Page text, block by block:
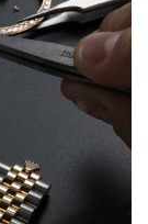
can’t be
with
and
alike.